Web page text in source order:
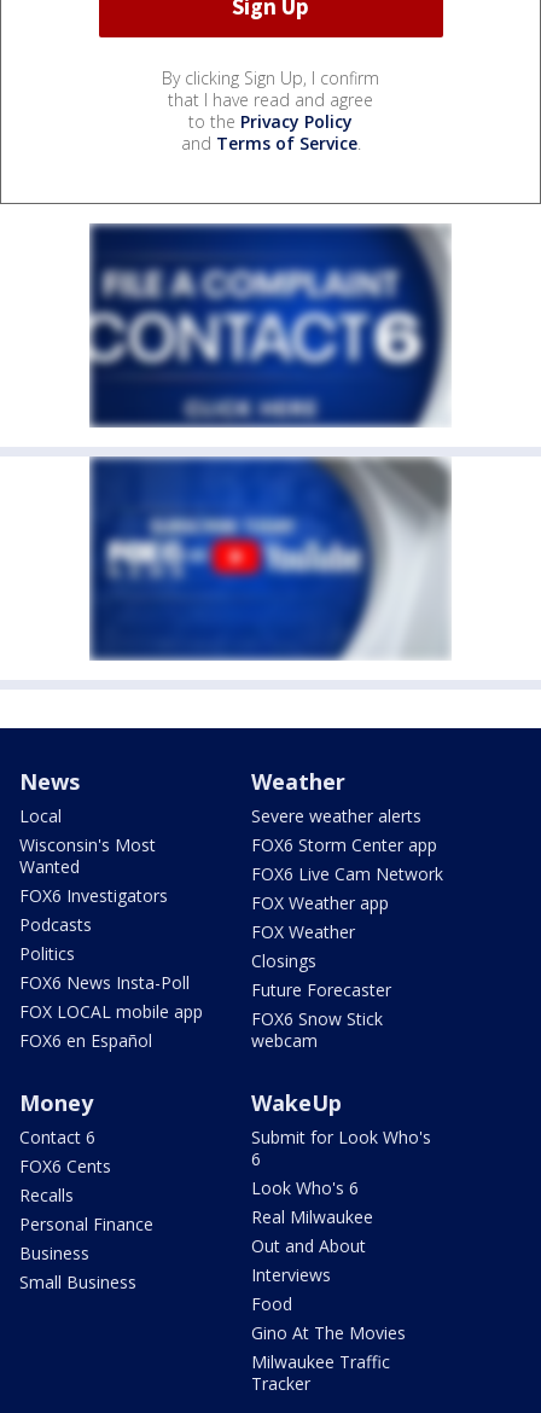
By clicking Sign Up, I confirm
that I have read and agree
to the Privacy Policy
and Terms of Service.
News
Local
Wisconsin's Most
Wanted
FOX6 Investigators
Podcasts
Politics
FOX6 News Insta-Poll
FOX LOCAL mobile app
FOX6 en Español
Weather
Severe weather alerts
FOX6 Storm Center app
FOX6 Live Cam Network
FOX Weather app
FOX Weather
Closings
Future Forecaster
FOX6 Snow Stick
webcam
Money
Contact 6
FOX6 Cents
Recalls
Personal Finance
Business
Small Business
WakeUp
Submit for Look Who's
6
Look Who's 6
Real Milwaukee
Out and About
Interviews
Food
Gino At The Movies
Milwaukee Traffic
Tracker